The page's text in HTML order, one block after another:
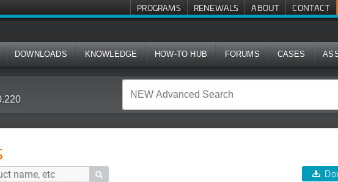
PROGRAMS RENEWALS ABOUT CONTACT
DOWNLOADS KNOWLEDGE HOW-TO HUB FORUMS CASES
